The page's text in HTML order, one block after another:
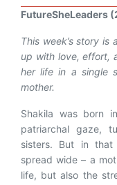
FutureSheLeaders
This week’s story is
up with love, effort,
her life in a single
mother.
Shakila was born
patriarchal gaze,
sisters. But in that
spread wide – a
life, but also the